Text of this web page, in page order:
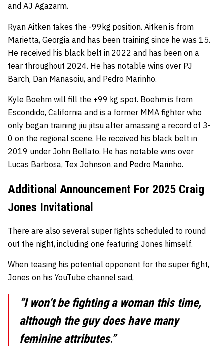
and AJ Agazarm.
Ryan Aitken takes the -99kg position. Aitken is from
Marietta, Georgia and has been training since he was 15.
He received his black belt in 2022 and has been on a
tear throughout 2024. He has notable wins over PJ
Barch, Dan Manasoiu, and Pedro Marinho.
Kyle Boehm will fill the +99 kg spot. Boehm is from
Escondido, California and is a former MMA fighter who
only began training jiu jitsu after amassing a record of 3-
0 on the regional scene. He received his black belt in
2019 under John Bellato. He has notable wins over
Lucas Barbosa, Tex Johnson, and Pedro Marinho.
Additional Announcement For 2025 Craig
Jones Invitational
There are also several super fights scheduled to round
out the night, including one featuring Jones himself.
When teasing his potential opponent for the super fight,
Jones on his YouTube channel said,
“I won’t be fighting a woman this time,
although the guy does have many
feminine attributes.”